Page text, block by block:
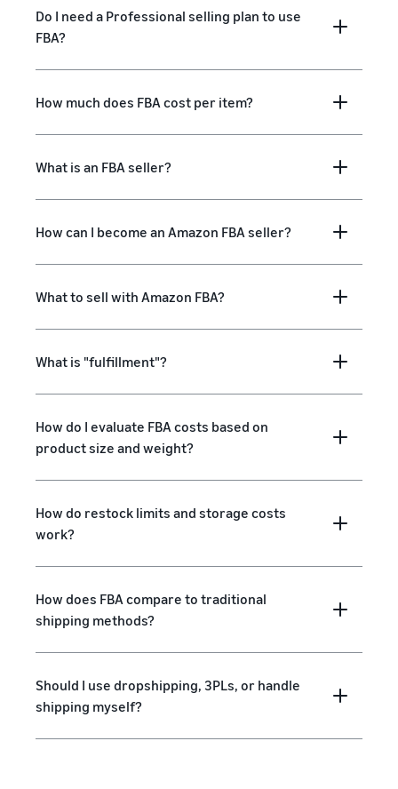
Do I need a Professional selling plan to use
FBA?
How much does FBA cost per item?
What is an FBA seller?
How can I become an Amazon FBA seller?
What to sell with Amazon FBA?
What is "fulfillment"?
How do I evaluate FBA costs based on
product size and weight?
How do restock limits and storage costs
work?
How does FBA compare to traditional
shipping methods?
Should I use dropshipping, 3PLs, or handle
shipping myself?